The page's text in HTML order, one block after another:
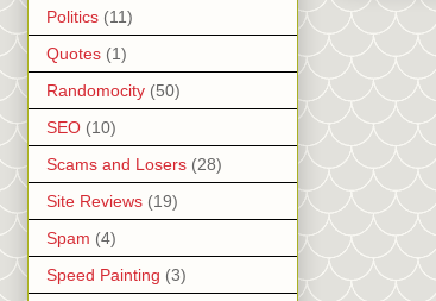
Politics (11)
Quotes (1)
Randomocity (50)
SEO (10)
Scams and Losers (28)
Site Reviews (19)
Spam (4)
Speed Painting (3)